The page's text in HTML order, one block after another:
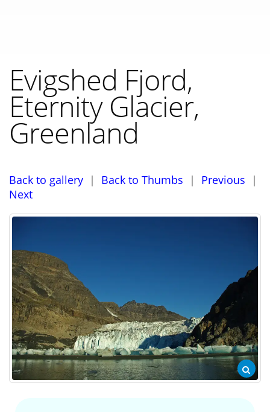
Evigshed Fjord,
Eternity Glacier,
Greenland
Back to gallery | Back to Thumbs | Previous |
Next